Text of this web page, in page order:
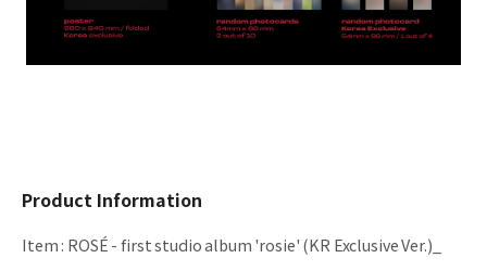
Product Information
Item: ROSÉ - first studio album 'rosie' (KR Exclusive Ver.)_